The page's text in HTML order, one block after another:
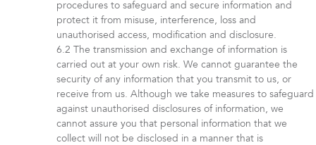
procedures to safeguard and secure information and
protect it from misuse, interference, loss and
unauthorised access, modification and disclosure.
The transmission and exchange of information is
carried out at your own risk. We cannot guarantee the
security of any information that you transmit to us, or
receive from us. Although we take measures to safeguard
against unauthorised disclosures of information, we
cannot assure you that personal information that we
collect will not be disclosed in a manner that is